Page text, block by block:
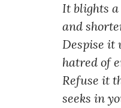
It blights a
and
Despise it
hatred of
Refuse it
seeks in